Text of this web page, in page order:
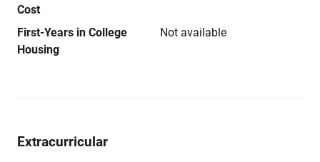
Cost
First-Years in College
Housing
Not available
Extracurricular